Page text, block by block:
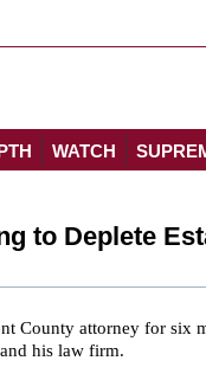
WATCH
to Deplete
County attorney for six
his law firm.